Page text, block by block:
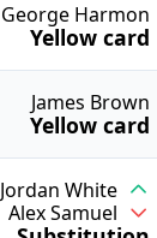
Jordan White
Alex Samuel
James Brown
Yellow card
George Harmon
Yellow card